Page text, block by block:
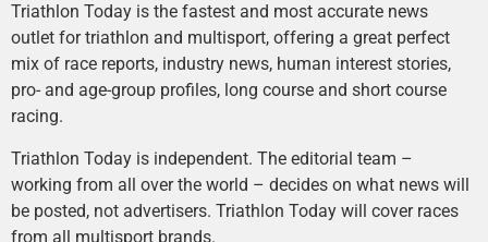
Triathlon Today is the fastest and most accurate news
outlet for triathlon and multisport, offering a great perfect
mix of race reports, industry news, human interest stories,
pro- and age-group profiles, long course and short course
racing.
Triathlon Today is independent. The editorial team –
working from all over the world – decides on what news will
be posted, not advertisers. Triathlon Today will cover races
from all multisport brands.